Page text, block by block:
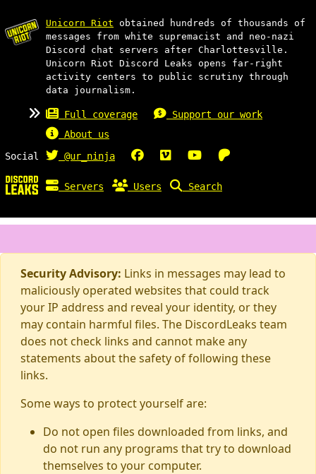
Unicorn Riot obtained hundreds of thousands of
messages from white supremacist and neo-nazi
Discord chat servers after Charlottesville.
Unicorn Riot Discord Leaks opens far-right
activity centers to public scrutiny through
data journalism.
Full coverage
Support our work
About us
Social
@ur_ninja
Servers Users Search
Security Advisory: Links in messages may lead to
maliciously operated websites that could track
your IP address and reveal your identity, or they
may contain harmful files. The DiscordLeaks team
does not check links and cannot make any
statements about the safety of following these
links.
Some ways to protect yourself are:
Do not open files downloaded from links, and
do not run any programs that try to download
themselves to your computer.